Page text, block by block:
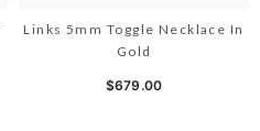
Links 5mm Toggle Necklace In
Gold
$679.00